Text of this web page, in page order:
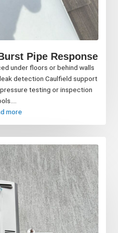
Pipe Response
under floors or behind walls
detection Caulfield support
testing or inspection
more